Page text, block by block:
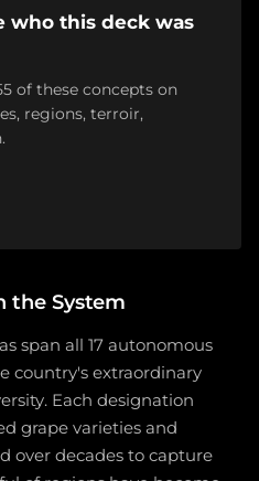
who this deck was
of these concepts on
regions, terroir,
the System
span all 17 autonomous
country's extraordinary
Each designation
grape varieties and
over decades to capture